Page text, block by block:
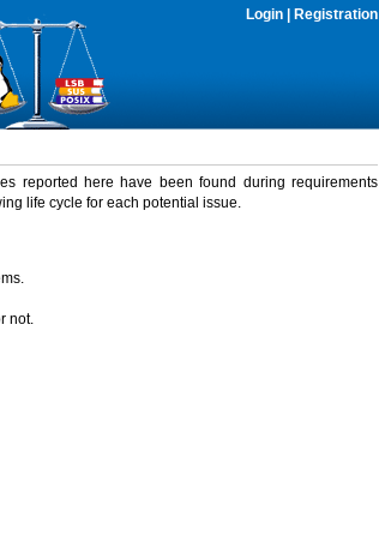
Login Registration
reported here have been found during requirements
life cycle for each potential issue.
not.